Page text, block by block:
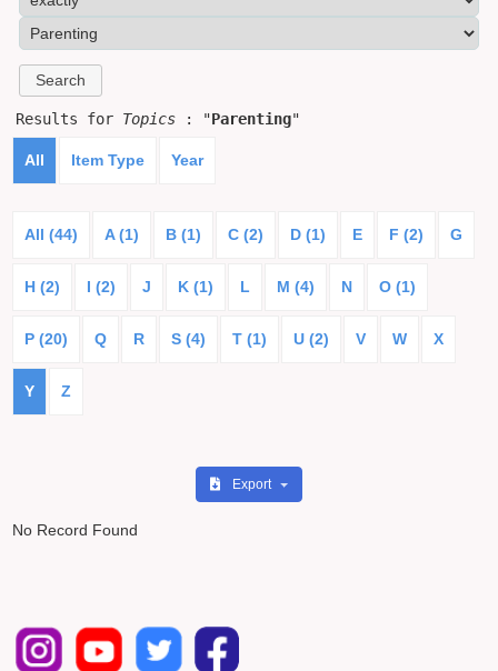
Results for Topics : "Parenting"
All Item Type Year
All (44) A (1) B (1) C (2) D (1) E F (2) G
H (2) I (2) J K (1) L M (4) N O (1)
P (20) Q R S (4) T (1) U (2) V W X
Y Z
Export
No Record Found